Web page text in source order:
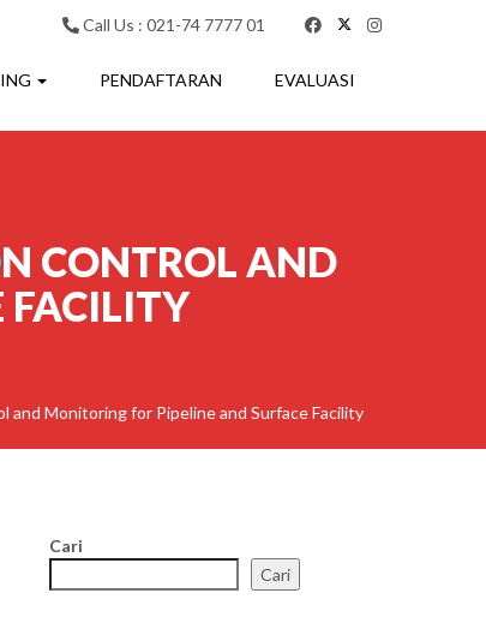
Call Us : 021-74 7777 01
PENDAFTARAN EVALUASI
CONTROL AND
FACILITY
Monitoring for Pipeline and Surface Facility
Cari
Cari